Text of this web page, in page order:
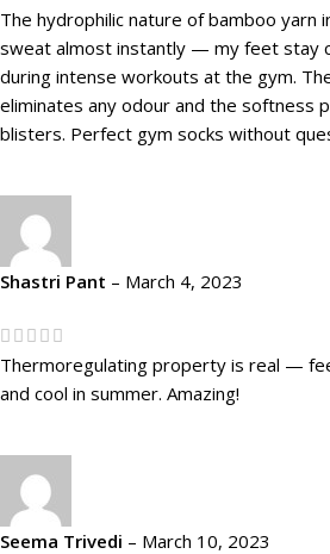
The hydrophilic nature of bamboo yarn
sweat almost instantly — my feet stay
during intense workouts at the gym.
eliminates any odour and the softness
blisters. Perfect gym socks without
Shastri Pant – March 4, 2023
Thermoregulating property is real —
and cool in summer. Amazing!
Seema Trivedi – March 10, 2023